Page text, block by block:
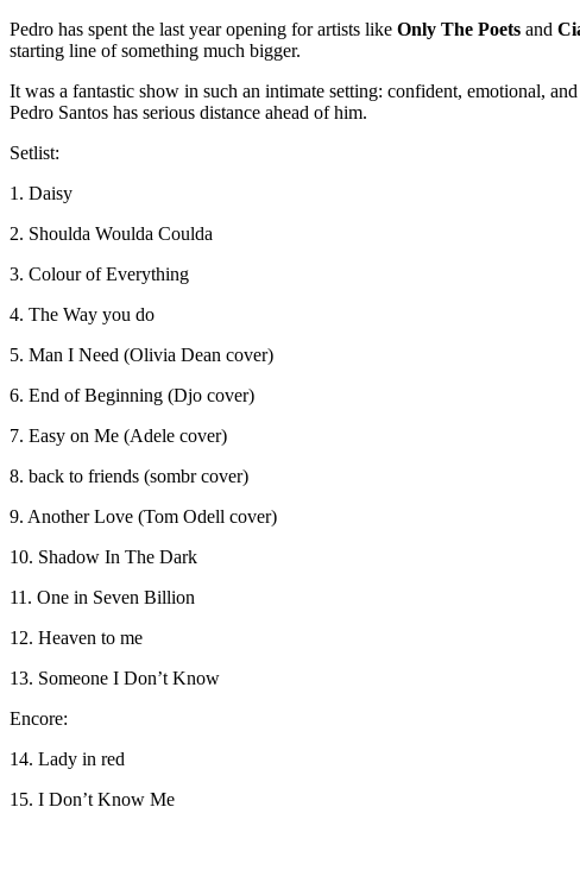
Pedro has spent the last year opening for artists like Only The Poets and
starting line of something much bigger.
It was a fantastic show in such an intimate setting: confident, emotional,
Pedro Santos has serious distance ahead of him.
Setlist:
1. Daisy
2. Shoulda Woulda Coulda
3. Colour of Everything
4. The Way you do
5. Man I Need (Olivia Dean cover)
6. End of Beginning (Djo cover)
7. Easy on Me (Adele cover)
8. back to friends (sombr cover)
9. Another Love (Tom Odell cover)
10. Shadow In The Dark
11. One in Seven Billion
12. Heaven to me
13. Someone I Don’t Know
Encore:
14. Lady in red
15. I Don’t Know Me